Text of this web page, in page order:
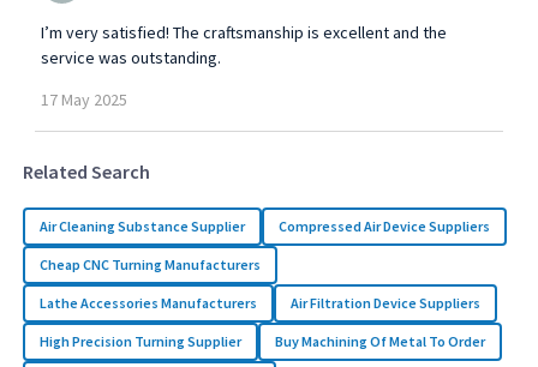
I’m very satisfied! The craftsmanship is excellent and the
service was outstanding.
17 May 2025
Related Search
Air Cleaning Substance Supplier Compressed Air Device Suppliers
Cheap CNC Turning Manufacturers
Lathe Accessories Manufacturers Air Filtration Device Suppliers
High Precision Turning Supplier Buy Machining Of Metal To Order